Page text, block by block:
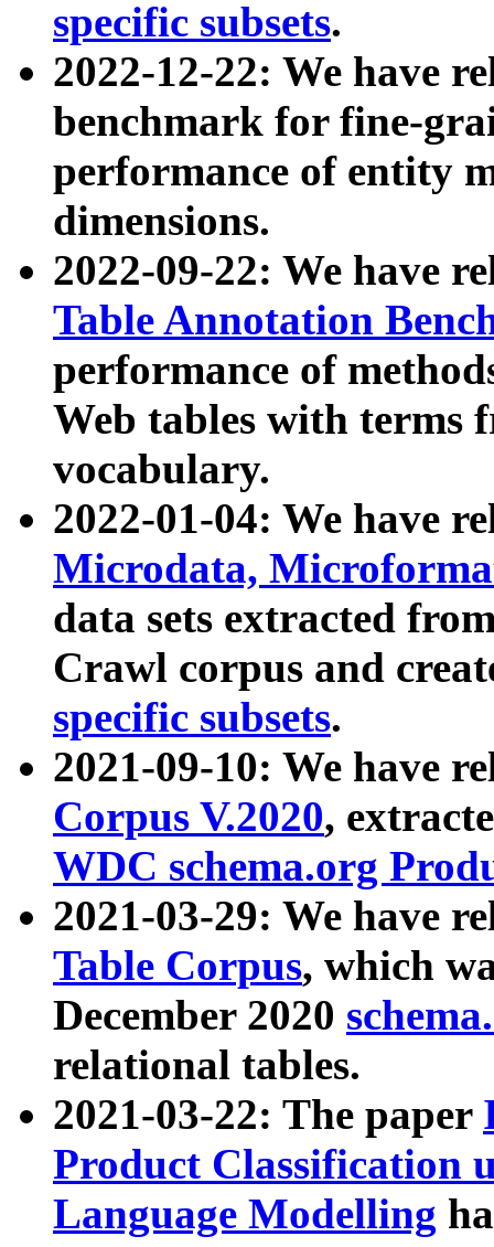
specific subsets.
2022-12-22: We have
benchmark for fine-
performance of entity
dimensions.
2022-09-22: We have
Table Annotation
performance of
Web tables with terms
vocabulary.
2022-01-04: We have
Microdata,
data sets extracted
Crawl corpus and
specific subsets.
2021-09-10: We have
Corpus V.2020,
WDC schema.org
2021-03-29: We have
Table Corpus, which
December 2020
relational tables.
2021-03-22: The paper
Product Classification
Language Modelling